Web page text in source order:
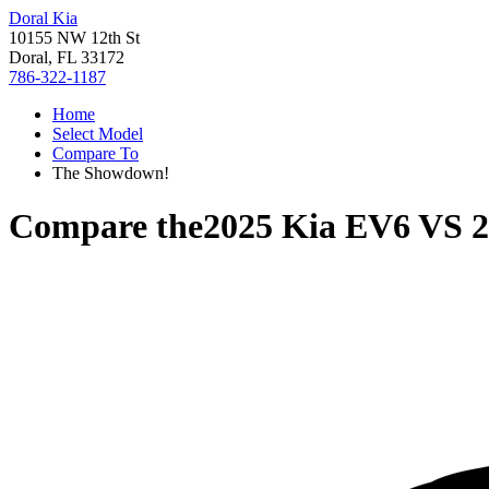
Doral Kia
10155 NW 12th St
Doral, FL 33172
786-322-1187
Home
Select Model
Compare To
The Showdown!
Compare the2025 Kia EV6 VS